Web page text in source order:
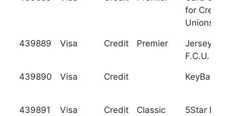
for Credit
Unions,
439889 Visa Credit Premier
Jersey
F.C.U.
439890 Visa Credit KeyBank,
439891 Visa Credit Classic 5Star